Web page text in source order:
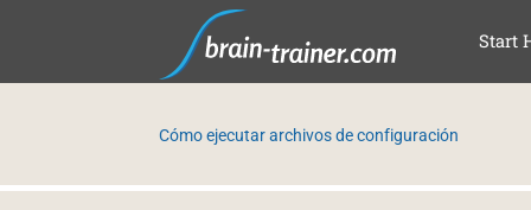
Start
Cómo ejecutar archivos de configuración